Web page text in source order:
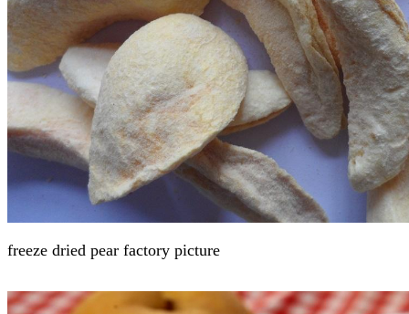
freeze dried pear factory picture